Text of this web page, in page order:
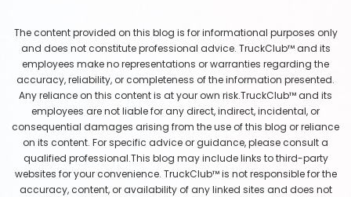
The content provided on this blog is for informational purposes only
and does not constitute professional advice. TruckClub™ and its
employees make no representations or warranties regarding the
accuracy, reliability, or completeness of the information presented.
Any reliance on this content is at your own risk.TruckClub™ and its
employees are not liable for any direct, indirect, incidental, or
consequential damages arising from the use of this blog or reliance
on its content. For specific advice or guidance, please consult a
qualified professional.This blog may include links to third-party
websites for your convenience. TruckClub™ is not responsible for the
accuracy, content, or availability of any linked sites and does not